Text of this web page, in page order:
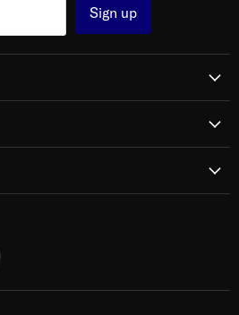
Sign up
Find
on